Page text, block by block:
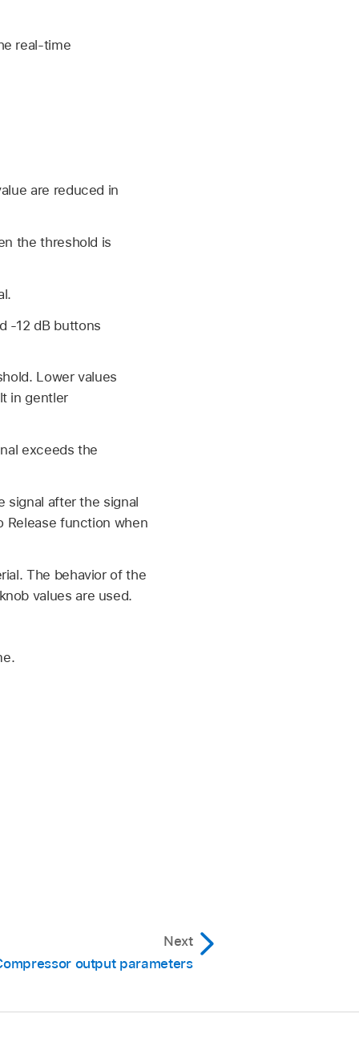
real-time
are reduced in
the threshold is
-12 dB buttons
Lower values
in gentler
exceeds the
signal after the signal
Release function when
The behavior of the
values are used.
Next
output parameters